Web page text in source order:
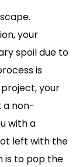
your
spoil due to
is
your
a non-
with a
left with the
is to pop the